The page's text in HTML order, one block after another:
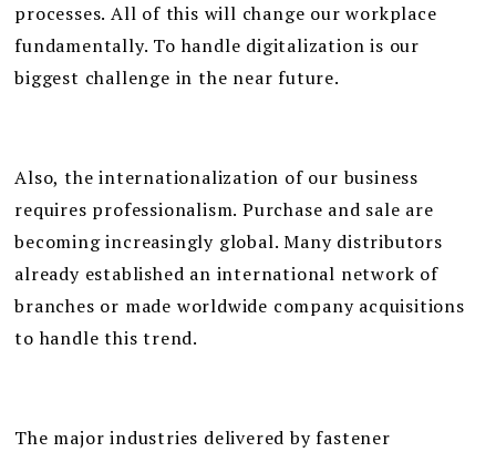
processes. All of this will change our workplace
fundamentally. To handle digitalization is our
biggest challenge in the near future.
Also, the internationalization of our business
requires professionalism. Purchase and sale are
becoming increasingly global. Many distributors
already established an international network of
branches or made worldwide company acquisitions
to handle this trend.
The major industries delivered by fastener